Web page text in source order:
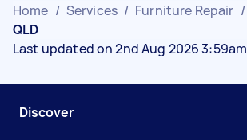
Home / Services / Furniture Repair /
QLD
Last updated on 2nd Aug 2026 3:59am
Discover